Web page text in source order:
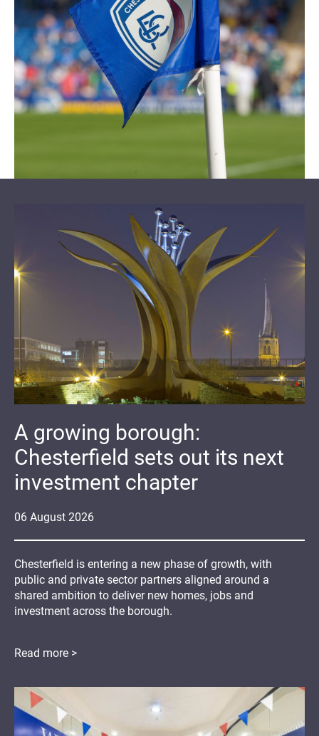
06 August 2026
A growing borough:
Chesterfield sets out its next
investment chapter
Chesterfield is entering a new phase of growth, with
public and private sector partners aligned around a
shared ambition to deliver new homes, jobs and
investment across the borough.
Read more >